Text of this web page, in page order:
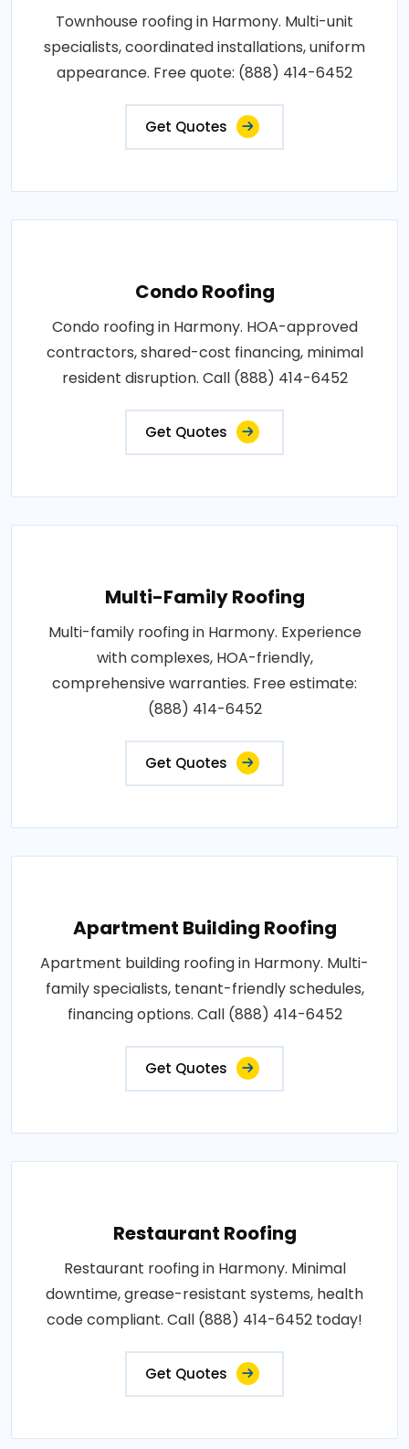
Townhouse roofing in Harmony. Multi-unit
specialists, coordinated installations, uniform
appearance. Free quote: (888) 414-6452
Get Quotes
Condo Roofing
Condo roofing in Harmony. HOA-approved
contractors, shared-cost financing, minimal
resident disruption. Call (888) 414-6452
Get Quotes
Multi-Family Roofing
Multi-family roofing in Harmony. Experience
with complexes, HOA-friendly,
comprehensive warranties. Free estimate:
(888) 414-6452
Get Quotes
Apartment Building Roofing
Apartment building roofing in Harmony. Multi-
family specialists, tenant-friendly schedules,
financing options. Call (888) 414-6452
Get Quotes
Restaurant Roofing
Restaurant roofing in Harmony. Minimal
downtime, grease-resistant systems, health
code compliant. Call (888) 414-6452 today!
Get Quotes